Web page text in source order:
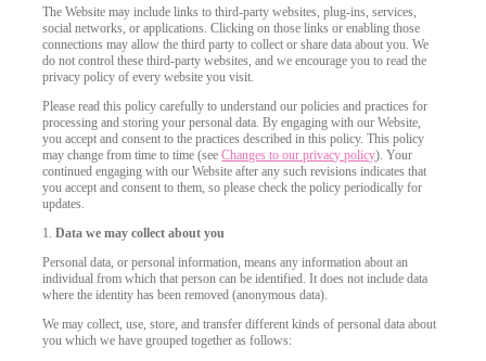
The Website may include links to third-party websites, plug-ins, services,
social networks, or applications. Clicking on those links or enabling those
connections may allow the third party to collect or share data about you. We
do not control these third-party websites, and we encourage you to read the
privacy policy of every website you visit.
Please read this policy carefully to understand our policies and practices for
processing and storing your personal data. By engaging with our Website,
you accept and consent to the practices described in this policy. This policy
may change from time to time (seeChanges to our privacy policy). Your
continued engaging with our Website after any such revisions indicates that
you accept and consent to them, so please check the policy periodically for
updates.
1.Data we may collect about you
Personal data, or personal information, means any information about an
individual from which that person can be identified. It does not include data
where the identity has been removed (anonymous data).
We may collect, use, store, and transfer different kinds of personal data about
you which we have grouped together as follows: